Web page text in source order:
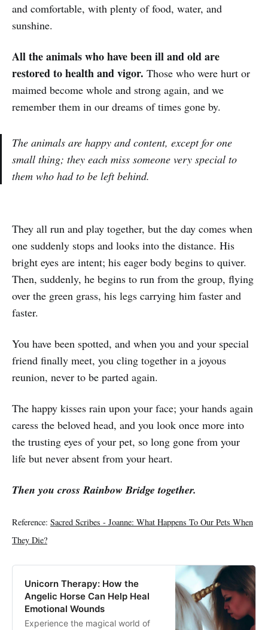
and comfortable, with plenty of food, water, and
sunshine.
All the animals who have been ill and old are
restored to health and vigor. Those who were hurt or
maimed become whole and strong again, and we
remember them in our dreams of times gone by.
The animals are happy and content, except for one
small thing; they each miss someone very special to
them who had to be left behind.
They all run and play together, but the day comes when
one suddenly stops and looks into the distance. His
bright eyes are intent; his eager body begins to quiver.
Then, suddenly, he begins to run from the group, flying
over the green grass, his legs carrying him faster and
faster.
You have been spotted, and when you and your special
friend finally meet, you cling together in a joyous
reunion, never to be parted again.
The happy kisses rain upon your face; your hands again
caress the beloved head, and you look once more into
the trusting eyes of your pet, so long gone from your
life but never absent from your heart.
Then you cross Rainbow Bridge together.
Reference: Sacred Scribes - Joanne: What Happens To Our Pets When
They Die?
Unicorn Therapy: How the
Angelic Horse Can Help Heal
Emotional Wounds
Experience the magical world of